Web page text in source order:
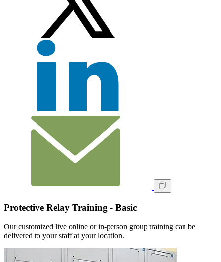
Protective Relay Training - Basic
Our customized live online or in‑person group training can be
delivered to your staff at your location.